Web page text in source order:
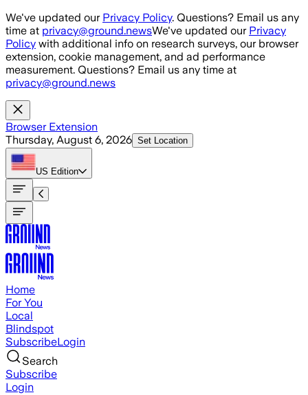
Skip to main content
We've updated our Privacy Policy. Questions? Email us any
time at privacy@ground.newsWe've updated our Privacy
Policy with additional info on research surveys, our browser
extension, cookie management, and ad performance
measurement. Questions? Email us any time at
privacy@ground.news
Browser Extension
Thursday, August 6, 2026 Set Location
US Edition
Home
For You
Local
Blindspot
SubscribeLogin
Search
Subscribe
Login